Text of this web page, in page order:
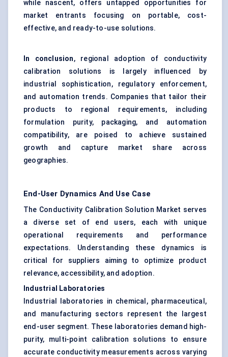
while nascent, offers untapped opportunities for
market entrants focusing on portable, cost-
effective, and ready-to-use solutions.
In conclusion, regional adoption of conductivity
calibration solutions is largely influenced by
industrial sophistication, regulatory enforcement,
and automation trends. Companies that tailor their
products to regional requirements, including
formulation purity, packaging, and automation
compatibility, are poised to achieve sustained
growth and capture market share across
geographies.
End-User Dynamics And Use Case
The Conductivity Calibration Solution Market serves
a diverse set of end users, each with unique
operational requirements and performance
expectations. Understanding these dynamics is
critical for suppliers aiming to optimize product
relevance, accessibility, and adoption.
Industrial Laboratories
Industrial laboratories in chemical, pharmaceutical,
and manufacturing sectors represent the largest
end-user segment. These laboratories demand high-
purity, multi-point calibration solutions to ensure
accurate conductivity measurements across varying